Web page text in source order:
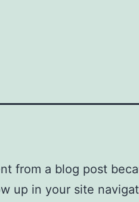
from a blog post
up in your site